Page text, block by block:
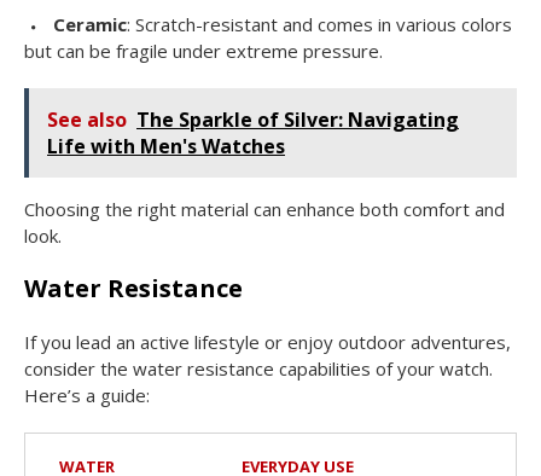
Ceramic: Scratch-resistant and comes in various colors
but can be fragile under extreme pressure.
See also The Sparkle of Silver: Navigating
Life with Men's Watches
Choosing the right material can enhance both comfort and
look.
Water Resistance
If you lead an active lifestyle or enjoy outdoor adventures,
consider the water resistance capabilities of your watch.
Here’s a guide:
WATER
EVERYDAY USE